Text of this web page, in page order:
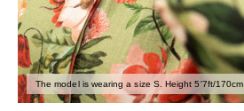
The model is wearing a size S. Height 5'7ft/170cm